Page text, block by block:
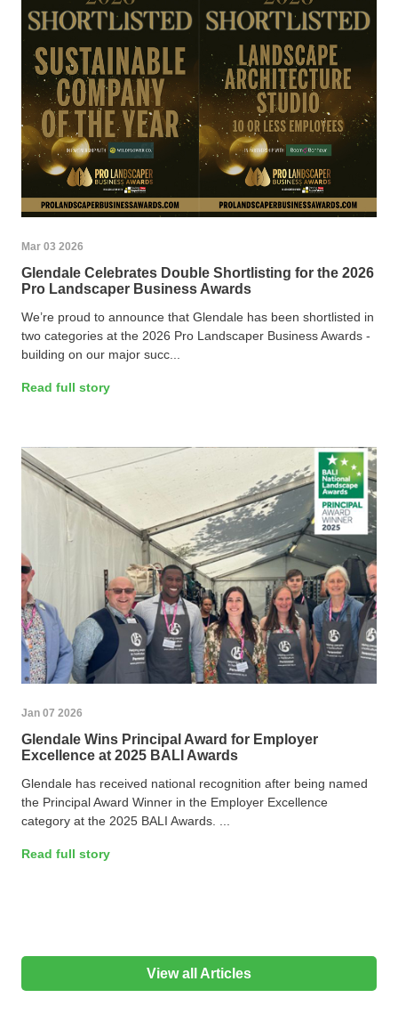
Mar 03 2026
Glendale Celebrates Double Shortlisting for the 2026
Pro Landscaper Business Awards
We’re proud to announce that Glendale has been shortlisted in
two categories at the 2026 Pro Landscaper Business Awards -
building on our major succ...
Read full story
Jan 07 2026
Glendale Wins Principal Award for Employer
Excellence at 2025 BALI Awards
Glendale has received national recognition after being named
the Principal Award Winner in the Employer Excellence
category at the 2025 BALI Awards. ...
Read full story
View all Articles